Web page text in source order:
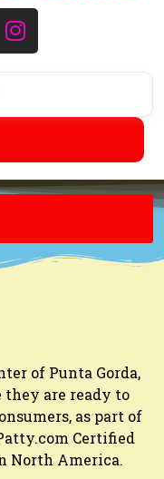
of Punta Gorda,
they are ready to
as part of
Certified
North America.